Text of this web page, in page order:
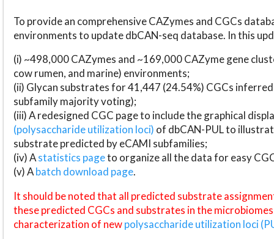
To provide an comprehensive CAZymes and CGCs
environments to update dbCAN-seq database. In this
(i) ~498,000 CAZymes and ~169,000 CAZyme gene
cow rumen, and marine) environments;
(ii) Glycan substrates for 41,447 (24.54%) CGCs
subfamily majority voting);
(iii) A redesigned CGC page to include the graphical
(polysaccharide utilization loci) of dbCAN-PUL to
substrate predicted by eCAMI subfamilies;
(iv) Astatistics pageto organize all the data for easy
(v) Abatch download page.
It should be noted that all predicted substrate
these predicted CGCs and substrates in the
characterization of newpolysaccharide utilization loci